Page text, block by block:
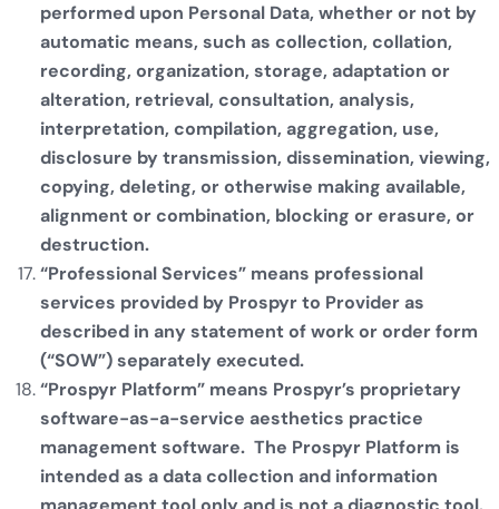
performed upon Personal Data, whether or not by
automatic means, such as collection, collation,
recording, organization, storage, adaptation or
alteration, retrieval, consultation, analysis,
interpretation, compilation, aggregation, use,
disclosure by transmission, dissemination, viewing,
copying, deleting, or otherwise making available,
alignment or combination, blocking or erasure, or
destruction.
“Professional Services” means professional
services provided by Prospyr to Provider as
described in any statement of work or order form
(“SOW”) separately executed.
“Prospyr Platform” means Prospyr’s proprietary
software-as-a-service aesthetics practice
management software. The Prospyr Platform is
intended as a data collection and information